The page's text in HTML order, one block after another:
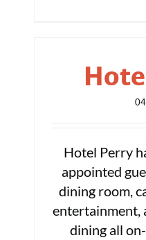
Hotel Perry
appointed
dining room,
entertainment,
dining all